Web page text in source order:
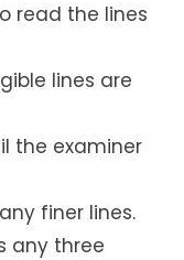
read the lines
lines are
the examiner
finer lines.
any three